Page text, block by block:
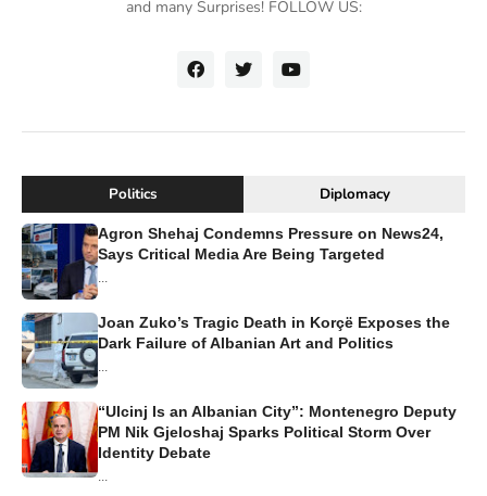
and many Surprises! FOLLOW US:
Politics Diplomacy
Agron Shehaj Condemns Pressure on News24,
Says Critical Media Are Being Targeted
...
Joan Zuko’s Tragic Death in Korçë Exposes the
Dark Failure of Albanian Art and Politics
...
“Ulcinj Is an Albanian City”: Montenegro Deputy
PM Nik Gjeloshaj Sparks Political Storm Over
Identity Debate
...